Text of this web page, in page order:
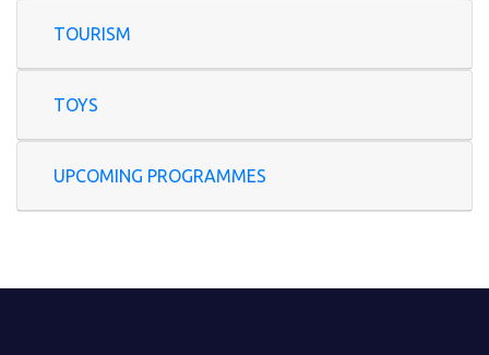
TOURISM
TOYS
UPCOMING PROGRAMMES